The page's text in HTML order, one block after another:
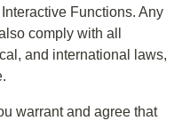
Functions. Any
comply with all
and international laws,
warrant and agree that